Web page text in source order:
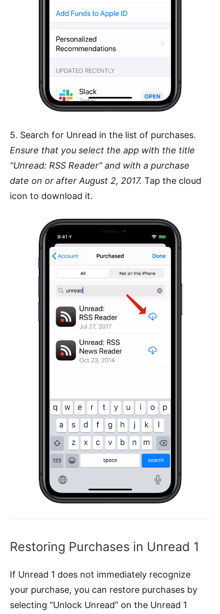
5. Search for Unread in the list of purchases.
Ensure that you select the app with the title
“Unread: RSS Reader” and with a purchase
date on or after August 2, 2017. Tap the cloud
icon to download it.
Restoring Purchases in Unread 1
If Unread 1 does not immediately recognize
your purchase, you can restore purchases by
selecting “Unlock Unread” on the Unread 1